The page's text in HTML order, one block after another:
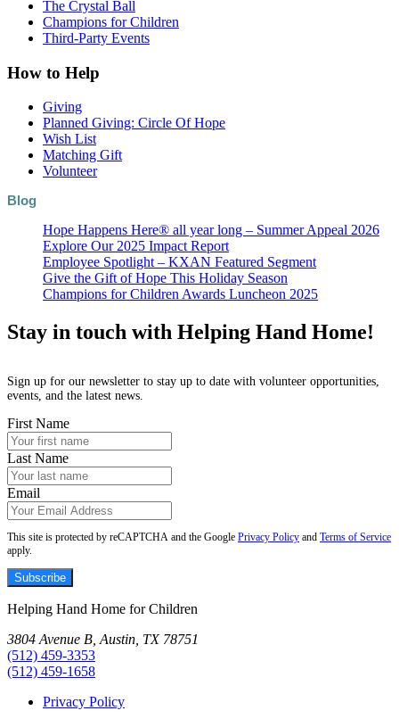
The Crystal Ball
Champions for Children
Third-Party Events
How to Help
Giving
Planned Giving: Circle Of Hope
Wish List
Matching Gift
Volunteer
Blog
Hope Happens Here® all year long – Summer Appeal 2026
Explore Our 2025 Impact Report
Employee Spotlight – KXAN Featured Segment
Give the Gift of Hope This Holiday Season
Champions for Children Awards Luncheon 2025
Stay in touch with Helping Hand Home!
Sign up for our newsletter to stay up to date with volunteer opportunities,
events, and the latest news.
First Name
Last Name
Email
This site is protected by reCAPTCHA and the Google Privacy Policy and Terms of Service
apply.
Subscribe
Helping Hand Home for Children
3804 Avenue B, Austin, TX 78751
(512) 459-3353
(512) 459-1658
Privacy Policy